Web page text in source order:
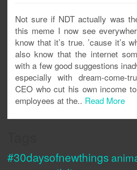
Not sure if NDT actually was
this meme I now see
know that it’s true. ’cause it’s
also know that the internet
with a few good suggestions
especially with dream-come-
CEO who cut his own income
employees at the.. Read More
#30daysofnewthings